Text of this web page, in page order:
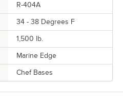
R-404A
34 - 38 Degrees F
1,500 lb.
Marine Edge
Chef Bases